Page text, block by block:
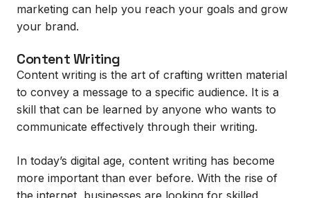
marketing can help you reach your goals and grow
your brand.
Content Writing
Content writing is the art of crafting written material
to convey a message to a specific audience. It is a
skill that can be learned by anyone who wants to
communicate effectively through their writing.
In today’s digital age, content writing has become
more important than ever before. With the rise of
the internet, businesses are looking for skilled